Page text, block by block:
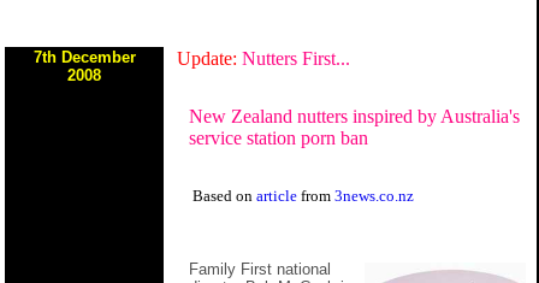
7th December
2008
Update: Nutters First...
New Zealand nutters inspired by Australia's
service station porn ban
Based on article from 3news.co.nz
Family First national